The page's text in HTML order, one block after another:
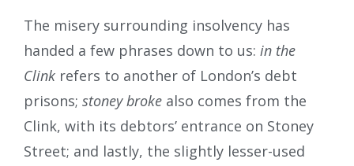
The misery surrounding insolvency has
handed a few phrases down to us: in the
Clink refers to another of London’s debt
prisons; stoney broke also comes from the
Clink, with its debtors’ entrance on Stoney
Street; and lastly, the slightly lesser-used